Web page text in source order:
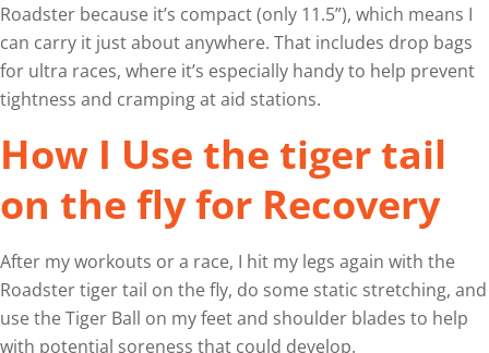
Roadster because it’s compact (only 11.5”), which means I
can carry it just about anywhere. That includes drop bags
for ultra races, where it’s especially handy to help prevent
tightness and cramping at aid stations.
How I Use the tiger tail
on the fly for Recovery
After my workouts or a race, I hit my legs again with the
Roadster tiger tail on the fly, do some static stretching, and
use the Tiger Ball on my feet and shoulder blades to help
with potential soreness that could develop.